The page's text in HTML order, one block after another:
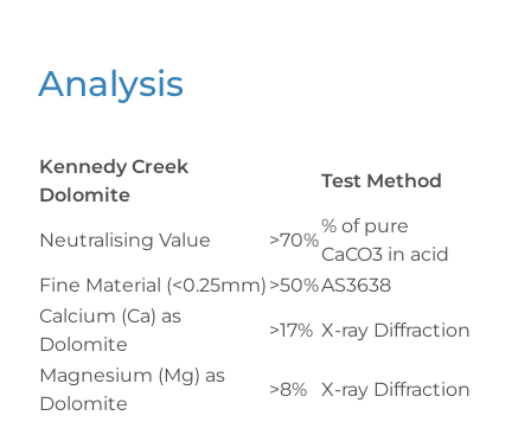
Analysis
Kennedy Creek
Dolomite
Test Method
Neutralising Value
>70%% of pure
CaCO3 in acid
Fine Material (<0.25mm)>50%AS3638
Calcium (Ca) as
Dolomite
>17% X-ray Diffraction
Magnesium (Mg) as
Dolomite
>8% X-ray Diffraction